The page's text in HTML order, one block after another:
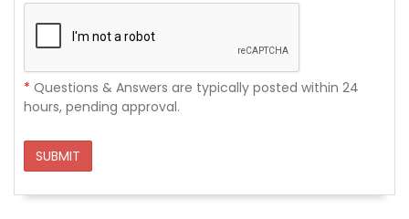
* Questions & Answers are typically posted within 24
hours, pending approval.
SUBMIT